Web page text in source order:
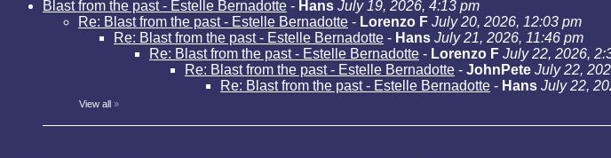
Blast from the past - Estelle Bernadotte - Hans July 19, 2026, 4:13 pm
Re: Blast from the past - Estelle Bernadotte - Lorenzo F July 20, 2026, 12:03 pm
Re: Blast from the past - Estelle Bernadotte - Hans July 21, 2026, 11:46 pm
Re: Blast from the past - Estelle Bernadotte - Lorenzo F July 22, 2026,
Re: Blast from the past - Estelle Bernadotte - JohnPete July 22,
Re: Blast from the past - Estelle Bernadotte - Hans July 22,
View all »